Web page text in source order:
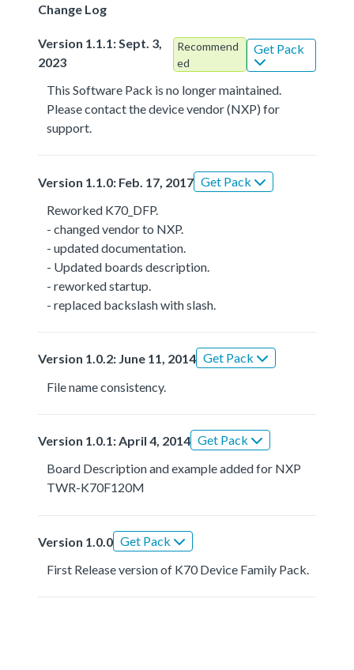
Change Log
Version 1.1.1: Sept. 3,
2023
Recommend
ed
Get Pack
This Software Pack is no longer maintained.
Please contact the device vendor (NXP) for
support.
Version 1.1.0: Feb. 17, 2017 Get Pack
Reworked K70_DFP.
- changed vendor to NXP.
- updated documentation.
- Updated boards description.
- reworked startup.
- replaced backslash with slash.
Version 1.0.2: June 11, 2014 Get Pack
File name consistency.
Version 1.0.1: April 4, 2014 Get Pack
Board Description and example added for NXP
TWR-K70F120M
Version 1.0.0 Get Pack
First Release version of K70 Device Family Pack.